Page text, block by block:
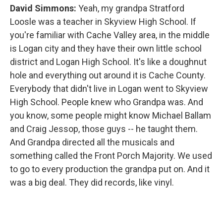
David Simmons: Yeah, my grandpa Stratford
Loosle was a teacher in Skyview High School. If
you're familiar with Cache Valley area, in the middle
is Logan city and they have their own little school
district and Logan High School. It's like a doughnut
hole and everything out around it is Cache County.
Everybody that didn't live in Logan went to Skyview
High School. People knew who Grandpa was. And
you know, some people might know Michael Ballam
and Craig Jessop, those guys -- he taught them.
And Grandpa directed all the musicals and
something called the Front Porch Majority. We used
to go to every production the grandpa put on. And it
was a big deal. They did records, like vinyl.